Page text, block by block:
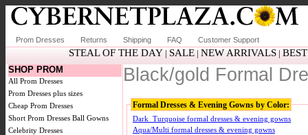
Prom Dresses Returns Shipping FAQ Customer Support
STEAL OF THE DAY| SALE| NEW ARRIVALS|
SHOP PROM
All Prom Dresses
Prom Dresses plus sizes
Cheap Prom Dresses
Short Prom Dresses Ball Gowns
Celebrity Dresses
Black/gold Formal
Formal Dresses & Evening Gowns by Color:
Dark_Turquoise formal dresses & evening gowns
Aqua/Multi formal dresses & evening gowns